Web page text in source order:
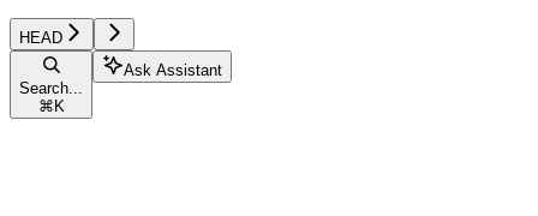
HEAD
Search...
⌘ K
Ask Assistant